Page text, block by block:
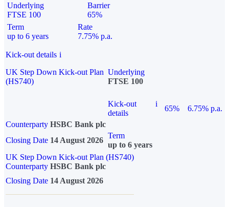
Underlying
FTSE 100
Barrier
65%
Term
up to 6 years
Rate
7.75% p.a.
Kick-out details i
UK Step Down Kick-out Plan
(HS740)
Underlying
FTSE 100
Kick-out
details
i
65%
6.75% p.a.
Counterparty HSBC Bank plc
Closing Date 14 August 2026
Term
up to 6 years
UK Step Down Kick-out Plan (HS740)
Counterparty HSBC Bank plc
Closing Date 14 August 2026